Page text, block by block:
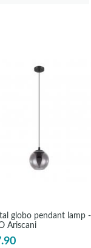
globo pendant lamp -
Ariscani